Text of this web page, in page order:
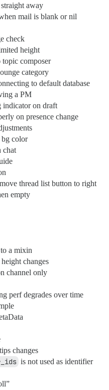
away
mail is blank or nil
check
height
topic composer
category
to default database
a PM
indicator on draft
on presence change
color
chat
thread list button to right
empty
a mixin
changes
channel only
perf degrades over time
changes
is not used as identifier